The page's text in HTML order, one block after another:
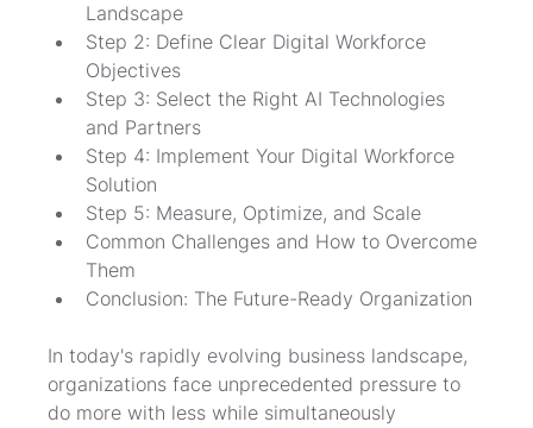
Landscape
Step 2: Define Clear Digital Workforce
Objectives
Step 3: Select the Right AI Technologies
and Partners
Step 4: Implement Your Digital Workforce
Solution
Step 5: Measure, Optimize, and Scale
Common Challenges and How to Overcome
Them
Conclusion: The Future-Ready Organization
In today's rapidly evolving business landscape,
organizations face unprecedented pressure to
do more with less while simultaneously